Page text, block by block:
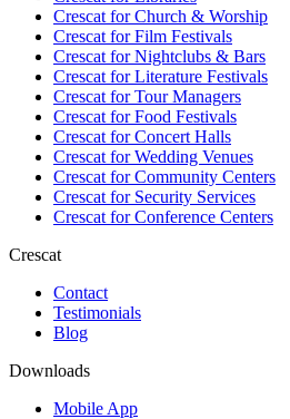
Crescat forChurch & Worship
Crescat forFilm Festivals
Crescat forNightclubs & Bars
Crescat forLiterature Festivals
Crescat forTour Managers
Crescat forFood Festivals
Crescat forConcert Halls
Crescat forWedding Venues
Crescat forCommunity Centers
Crescat forSecurity Services
Crescat forConference Centers
Crescat
Contact
Testimonials
Blog
Downloads
Mobile App